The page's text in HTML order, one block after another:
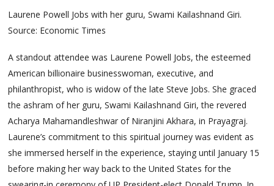
Laurene Powell Jobs with her guru, Swami Kailashnand Giri.
Source: Economic Times
A standout attendee was Laurene Powell Jobs, the esteemed
American billionaire businesswoman, executive, and
philanthropist, who is widow of the late Steve Jobs. She graced
the ashram of her guru, Swami Kailashnand Giri, the revered
Acharya Mahamandleshwar of Niranjini Akhara, in Prayagraj.
Laurene’s commitment to this spiritual journey was evident as
she immersed herself in the experience, staying until January 15
before making her way back to the United States for the